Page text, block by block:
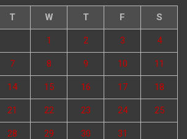
T W T F S
1 2 3 4
7 8 9 10 11
14 15 16 17 18
21 22 23 24 25
28 29 30 31